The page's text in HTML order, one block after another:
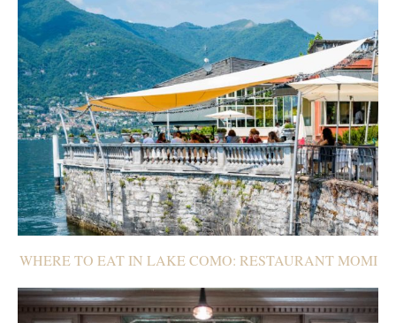
WHERE TO EAT IN LAKE COMO: RESTAURANT MOMI